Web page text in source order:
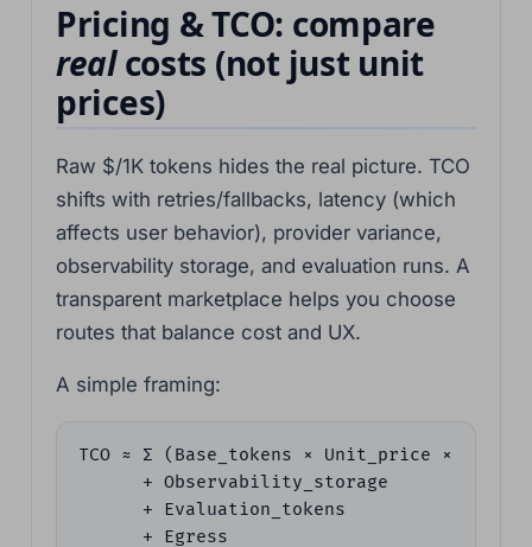
Pricing & TCO: compare
realcosts (not just unit
prices)
Raw $/1K tokens hides the real picture. TCO
shifts with retries/fallbacks, latency (which
affects user behavior), provider variance,
observability storage, and evaluation runs. A
transparent marketplace helps you choose
routes that balance cost and UX.
A simple framing:
TCO ≈ Σ (Base_tokens × Unit_price × (1 +
      + Observability_storage
      + Evaluation_tokens
      + Egress